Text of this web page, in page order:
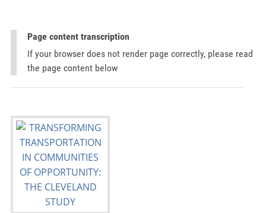
Page content transcription
If your browser does not render page correctly, please read
the page content below